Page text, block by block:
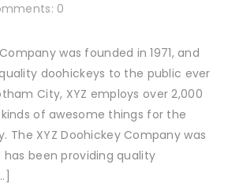
0
was founded in 1971, and
doohickeys to the public ever
City, XYZ employs over 2,000
of awesome things for the
The XYZ Doohickey Company was
has been providing quality